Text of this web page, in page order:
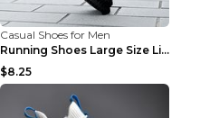
Casual Shoes for Men
Running Shoes Large Size Lightweight Men's Trendy ...
$8.25